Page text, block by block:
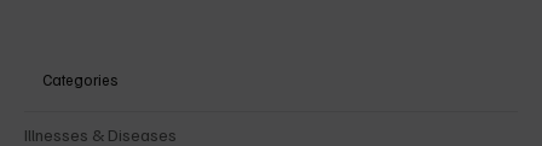
Categories
Illnesses & Diseases